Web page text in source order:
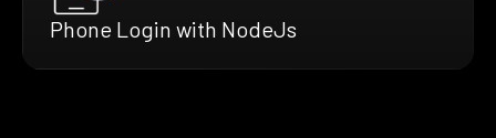
Phone Login with NodeJs